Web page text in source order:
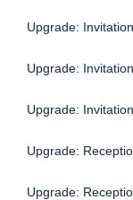
Upgrade:
Upgrade:
Upgrade:
Upgrade:
Upgrade: